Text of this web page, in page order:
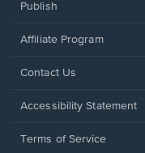
Publish
Affiliate Program
Opens
a
window.
Contact Us
Opens
a
Accessibility Statement
Terms of Service